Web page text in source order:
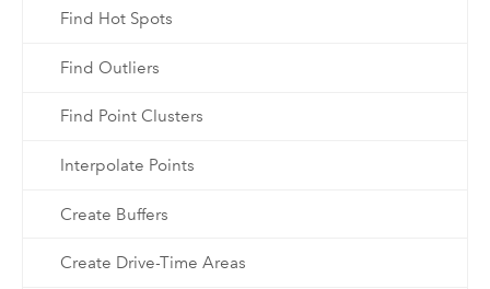
Find Hot Spots
Find Outliers
Find Point Clusters
Interpolate Points
Create Buffers
Create Drive-Time Areas